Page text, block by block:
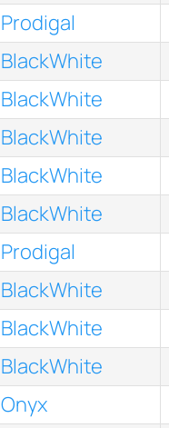
Prodigal
BlackWhite
BlackWhite
BlackWhite
BlackWhite
BlackWhite
Prodigal
BlackWhite
BlackWhite
BlackWhite
Onyx